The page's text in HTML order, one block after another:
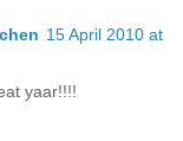
15 April 2010 at
yaar!!!!